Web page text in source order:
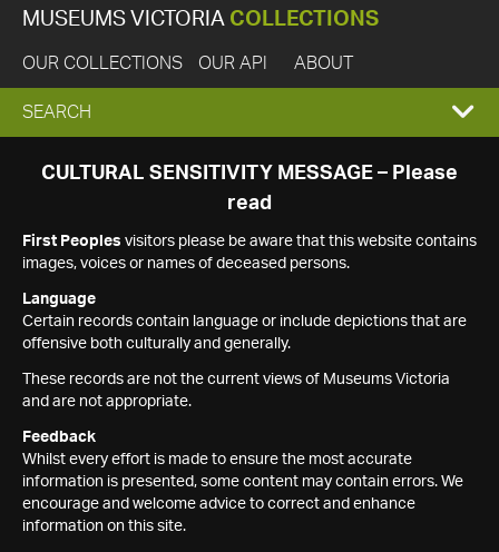
MUSEUMS VICTORIA COLLECTIONS
OUR COLLECTIONS OUR API ABOUT
EXPAND
SEARCH
SEARCH
CULTURAL SENSITIVITY MESSAGE – Please
read
First Peoples visitors please be aware that this website contains
images, voices or names of deceased persons.
Language
Certain records contain language or include depictions that are
offensive both culturally and generally.
These records are not the current views of Museums Victoria
and are not appropriate.
Feedback
Whilst every effort is made to ensure the most accurate
information is presented, some content may contain errors. We
encourage and welcome advice to correct and enhance
information on this site.